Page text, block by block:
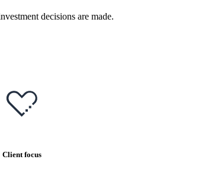
decisions are made.
Client focus